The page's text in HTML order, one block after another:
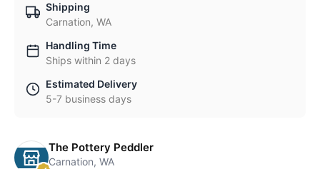
Shipping
Carnation, WA
Handling Time
Ships within 2 days
Estimated Delivery
5-7 business days
The Pottery Peddler
Carnation, WA